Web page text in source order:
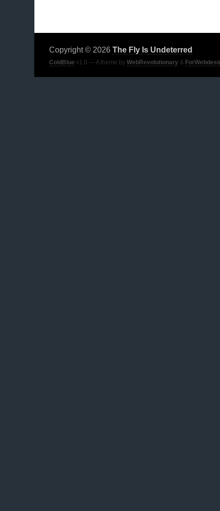
Copyright © 2026 The Fly Is Undeterred
ColdBlue v1.0 — A theme by WebRevolutionary &